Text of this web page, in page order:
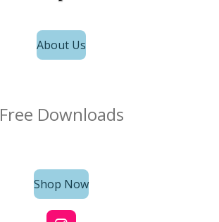
About Us
Free Downloads
Shop Now